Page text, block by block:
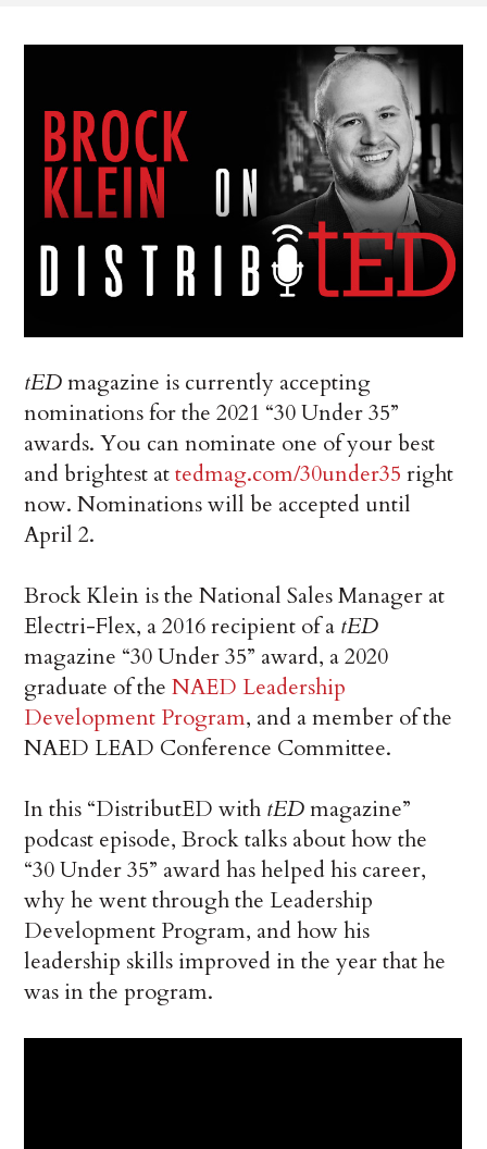
tEDmagazine is currently accepting
nominations for the 2021 “30 Under 35”
awards. You can nominate one of your best
and brightest attedmag.com/30under35 right
now. Nominations will be accepted until
April 2.
Brock Klein is the National Sales Manager at
Electri-Flex, a 2016 recipient of a tED
magazine “30 Under 35” award, a 2020
graduate of theNAED Leadership
Development Program, and a member of the
NAED LEAD Conference Committee.
In this “DistributED with tEDmagazine”
podcast episode, Brock talks about how the
“30 Under 35” award has helped his career,
why he went through the Leadership
Development Program, and how his
leadership skills improved in the year that he
was in the program.